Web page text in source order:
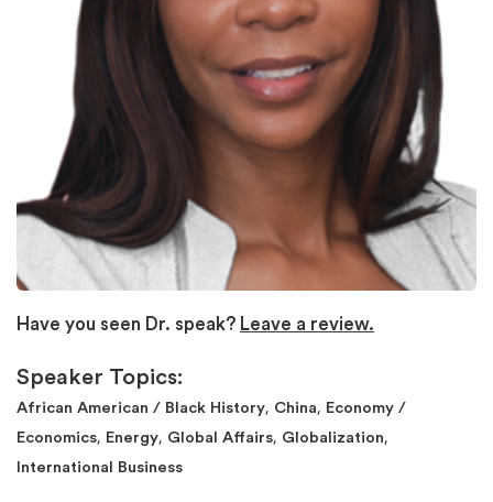
Have you seen Dr. speak? Leave a review.
Speaker Topics:
African American / Black History, China, Economy /
Economics, Energy, Global Affairs, Globalization,
International Business